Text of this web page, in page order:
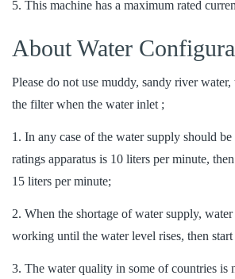
5. This machine has a maximum rated
About Water
Please do not use muddy, sandy river
the filter when the water inlet ;
1. In any case of the water supply should
ratings apparatus is 10 liters per minute,
15 liters per minute;
2. When the shortage of water supply,
working until the water level rises, then start
3. The water quality in some of countries is